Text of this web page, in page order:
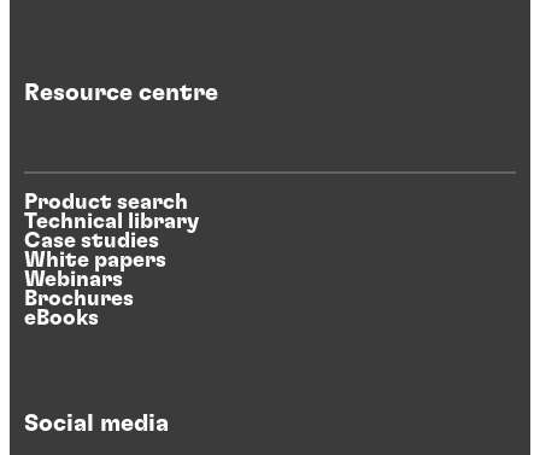
Resource centre
Product search
Technical library
Case studies
White papers
Webinars
Brochures
eBooks
Social media